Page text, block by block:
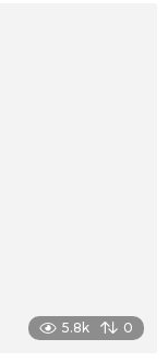
5.8k 0